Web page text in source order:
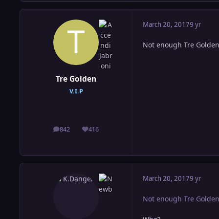
Tre Golden
V.I.P
842
posts 416
Reputation
March 20, 20179 yr
Not enough Tre Golden
March 20, 20179 yr
Not enough Tre Golden